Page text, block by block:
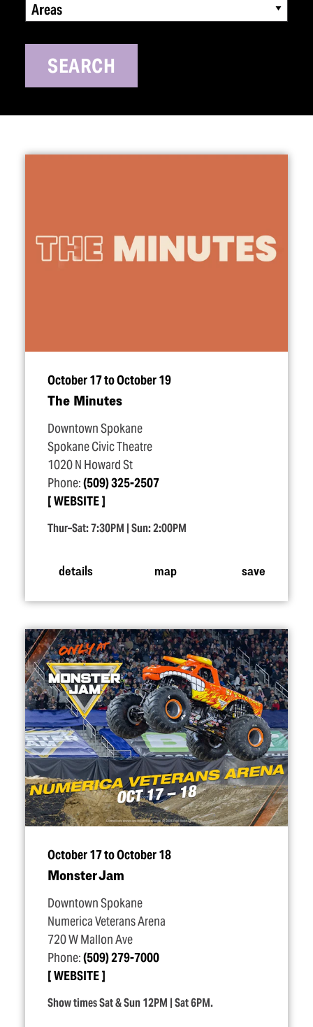
Areas
SEARCH
October 17 to October 19
The Minutes
Downtown Spokane
Spokane Civic Theatre
1020 N Howard St
Phone:(509) 325-2507
WEBSITE
Thur–Sat: 7:30PM | Sun: 2:00PM
details map save
October 17 to October 18
Monster Jam
Downtown Spokane
Numerica Veterans Arena
720 W Mallon Ave
Phone:(509) 279-7000
WEBSITE
Show times Sat & Sun 12PM | Sat 6PM.